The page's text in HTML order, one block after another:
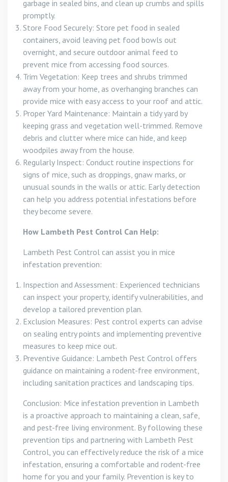
garbage in sealed bins, and clean up crumbs and spills
promptly.
Store Food Securely: Store pet food in sealed
containers, avoid leaving pet food bowls out
overnight, and secure outdoor animal feed to
prevent mice from accessing food sources.
Trim Vegetation: Keep trees and shrubs trimmed
away from your home, as overhanging branches can
provide mice with easy access to your roof and attic.
Proper Yard Maintenance: Maintain a tidy yard by
keeping grass and vegetation well-trimmed. Remove
debris and clutter where mice can hide, and keep
woodpiles away from the house.
Regularly Inspect: Conduct routine inspections for
signs of mice, such as droppings, gnaw marks, or
unusual sounds in the walls or attic. Early detection
can help you address potential infestations before
they become severe.
How Lambeth Pest Control Can Help:
Lambeth Pest Control can assist you in mice
infestation prevention:
Inspection and Assessment: Experienced technicians
can inspect your property, identify vulnerabilities, and
develop a tailored prevention plan.
Exclusion Measures: Pest control experts can advise
on sealing entry points and implementing preventive
measures to keep mice out.
Preventive Guidance: Lambeth Pest Control offers
guidance on maintaining a rodent-free environment,
including sanitation practices and landscaping tips.
Conclusion: Mice infestation prevention in Lambeth
is a proactive approach to maintaining a clean, safe,
and pest-free living environment. By following these
prevention tips and partnering with Lambeth Pest
Control, you can effectively reduce the risk of a mice
infestation, ensuring a comfortable and rodent-free
home for you and your family. Prevention is key to